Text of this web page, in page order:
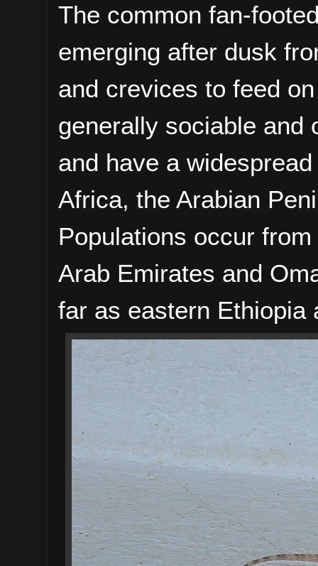
The common fan-
emerging after dusk
and crevices to feed
generally sociable and
and have a
Africa, the Arabian
Populations occur
Arab Emirates and
far as eastern Ethiopia